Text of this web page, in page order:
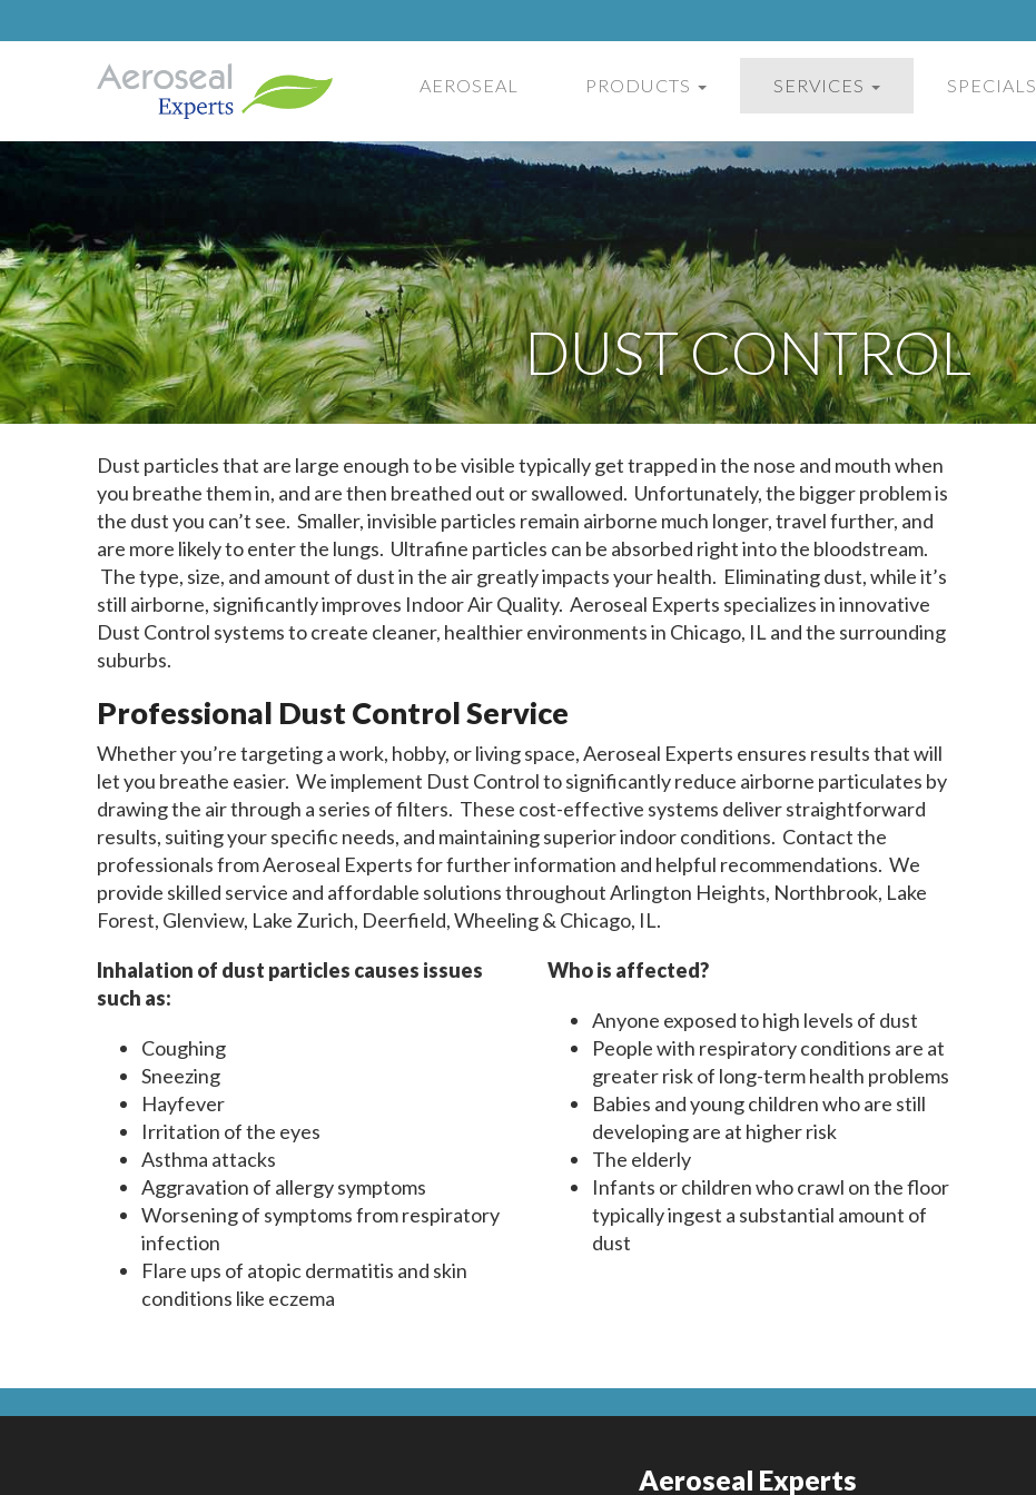
AEROSEAL PRODUCTS SERVICES SPECIALS
DUST CONTROL
Dust particles that are large enough to be visible typically get trapped in the nose and mouth when
you breathe them in, and are then breathed out or swallowed. Unfortunately, the bigger problem is
the dust you can’t see. Smaller, invisible particles remain airborne much longer, travel further, and
are more likely to enter the lungs. Ultrafine particles can be absorbed right into the bloodstream.
The type, size, and amount of dust in the air greatly impacts your health. Eliminating dust, while it’s
still airborne, significantly improves Indoor Air Quality. Aeroseal Experts specializes in innovative
Dust Control systems to create cleaner, healthier environments in Chicago, IL and the surrounding
suburbs.
Professional Dust Control Service
Whether you’re targeting a work, hobby, or living space, Aeroseal Experts ensures results that will
let you breathe easier. We implement Dust Control to significantly reduce airborne particulates by
drawing the air through a series of filters. These cost-effective systems deliver straightforward
results, suiting your specific needs, and maintaining superior indoor conditions. Contact the
professionals from Aeroseal Experts for further information and helpful recommendations. We
provide skilled service and affordable solutions throughout Arlington Heights, Northbrook, Lake
Forest, Glenview, Lake Zurich, Deerfield, Wheeling & Chicago, IL.
Inhalation of dust particles causes issues
such as:
Coughing
Sneezing
Hayfever
Irritation of the eyes
Asthma attacks
Aggravation of allergy symptoms
Worsening of symptoms from respiratory
infection
Flare ups of atopic dermatitis and skin
conditions like eczema
Who is affected?
Anyone exposed to high levels of dust
People with respiratory conditions are at
greater risk of long-term health problems
Babies and young children who are still
developing are at higher risk
The elderly
Infants or children who crawl on the floor
typically ingest a substantial amount of
dust
Aeroseal Experts